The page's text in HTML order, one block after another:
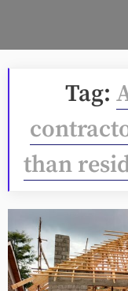
Tag:
than